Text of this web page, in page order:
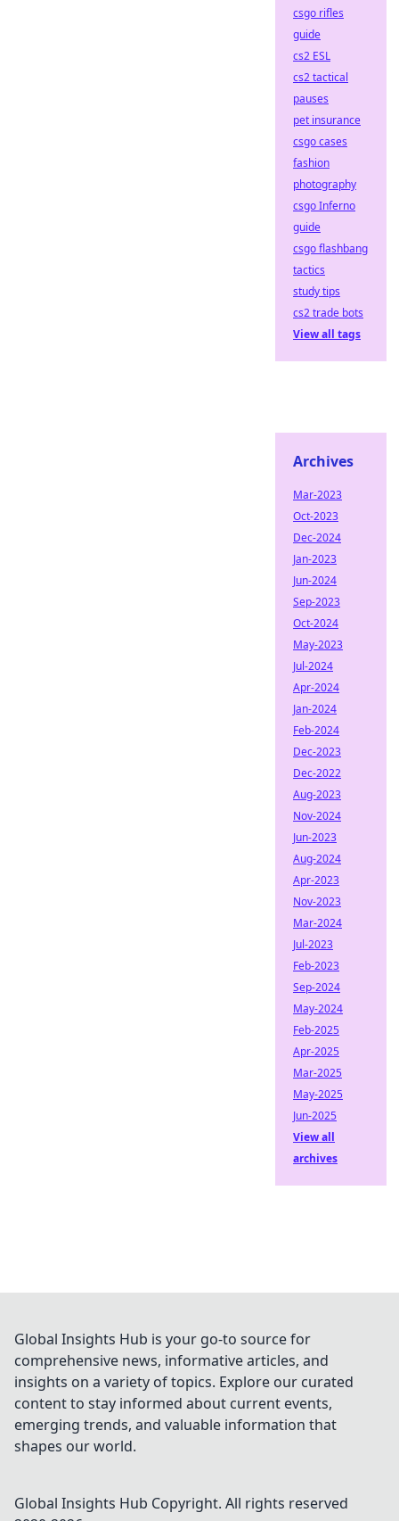
csgo rifles
guide
cs2 ESL
cs2 tactical
pauses
pet insurance
csgo cases
fashion
photography
csgo Inferno
guide
csgo flashbang
tactics
study tips
cs2 trade bots
View all tags
Archives
Mar-2023
Oct-2023
Dec-2024
Jan-2023
Jun-2024
Sep-2023
Oct-2024
May-2023
Jul-2024
Apr-2024
Jan-2024
Feb-2024
Dec-2023
Dec-2022
Aug-2023
Nov-2024
Jun-2023
Aug-2024
Apr-2023
Nov-2023
Mar-2024
Jul-2023
Feb-2023
Sep-2024
May-2024
Feb-2025
Apr-2025
Mar-2025
May-2025
Jun-2025
View all
archives
Global Insights Hub is your go-to source for
comprehensive news, informative articles, and
insights on a variety of topics. Explore our curated
content to stay informed about current events,
emerging trends, and valuable information that
shapes our world.
Global Insights Hub Copyright. All rights reserved